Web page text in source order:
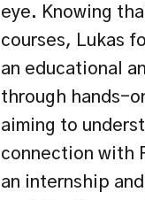
eye. Knowing
courses, Lukas
an educational
through hands-
aiming to
connection with
an internship